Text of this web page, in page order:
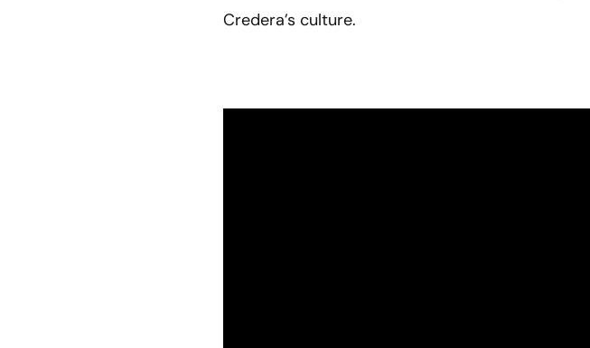
Credera’s culture.